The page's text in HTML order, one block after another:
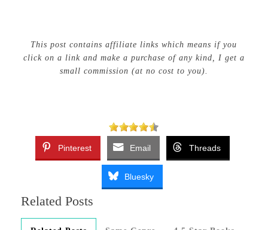
This post contains affiliate links which means if you
click on a link and make a purchase of any kind, I get a
small commission (at no cost to you).
Pinterest Email Threads
Bluesky
Related Posts